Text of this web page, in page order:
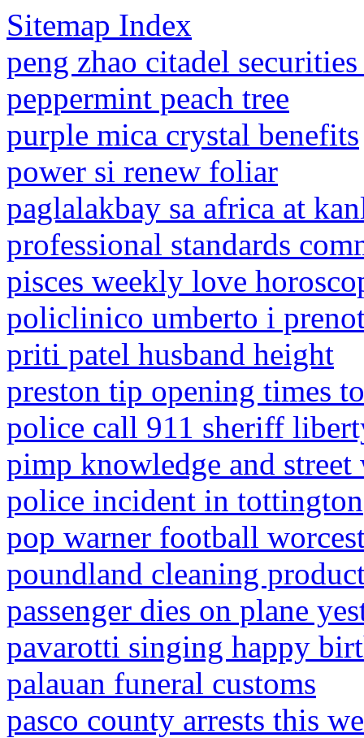
Sitemap Index
peng zhao citadel
peppermint peach tree
purple mica crystal benefits
power si renew foliar
paglalakbay sa africa at
professional standards
pisces weekly love
policlinico umberto i
priti patel husband height
preston tip opening times
police call 911 sheriff
pimp knowledge and street
police incident in tottington
pop warner football
poundland cleaning
passenger dies on plane
pavarotti singing happy
palauan funeral customs
pasco county arrests this